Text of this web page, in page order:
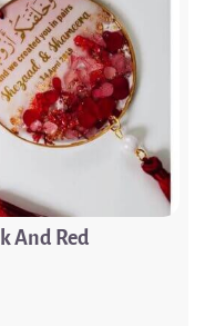
And Red